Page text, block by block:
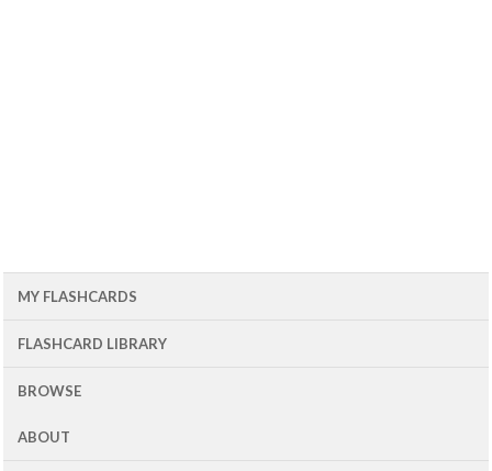
MY FLASHCARDS
FLASHCARD LIBRARY
BROWSE
ABOUT